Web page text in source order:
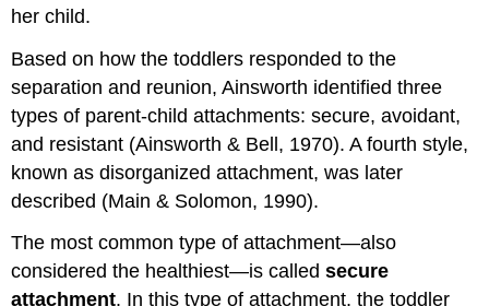
her child.
Based on how the toddlers responded to the
separation and reunion, Ainsworth identified three
types of parent-child attachments: secure, avoidant,
and resistant (Ainsworth & Bell, 1970). A fourth style,
known as disorganized attachment, was later
described (Main & Solomon, 1990).
The most common type of attachment—also
considered the healthiest—is calledsecure
attachment. In this type of attachment, the toddler